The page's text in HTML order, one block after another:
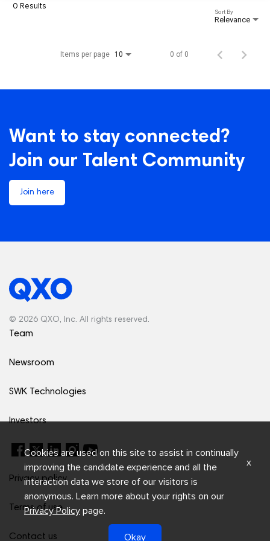
0 Results
Relevance
Sort By
Items per page 10 0 of 0
Want to stay connected?
Join our Talent Community
Join here
© 2026 QXO, Inc. All rights reserved.
Team
Newsroom
SWK Technologies
Investors
Privacy policy
Terms of use
Contact us
Cookies are used on this site to assist in continually
improving the candidate experience and all the
interaction data we store of our visitors is
anonymous. Learn more about your rights on our
Privacy Policy page.
Okay
x